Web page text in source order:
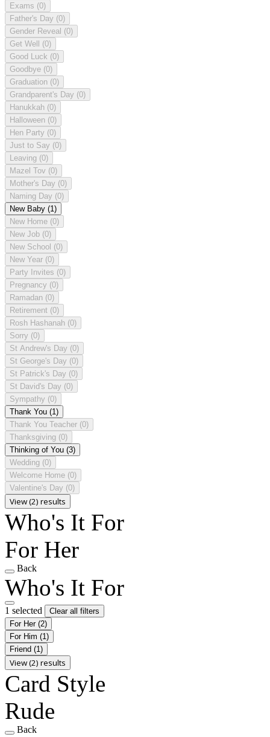
Exams (0)
Father's Day (0)
Gender Reveal (0)
Get Well (0)
Good Luck (0)
Goodbye (0)
Graduation (0)
Grandparent's Day (0)
Hanukkah (0)
Halloween (0)
Hen Party (0)
Just to Say (0)
Leaving (0)
Mazel Tov (0)
Mother's Day (0)
Naming Day (0)
New Baby (1)
New Home (0)
New Job (0)
New School (0)
New Year (0)
Party Invites (0)
Pregnancy (0)
Ramadan (0)
Retirement (0)
Rosh Hashanah (0)
Sorry (0)
St Andrew's Day (0)
St George's Day (0)
St Patrick's Day (0)
St David's Day (0)
Sympathy (0)
Thank You (1)
Thank You Teacher (0)
Thanksgiving (0)
Thinking of You (3)
Wedding (0)
Welcome Home (0)
Valentine's Day (0)
View (2) results
Who's It For
For Her
Back
Who's It For
1 selected
Clear all filters
For Her (2)
For Him (1)
Friend (1)
View (2) results
Card Style
Rude
Back